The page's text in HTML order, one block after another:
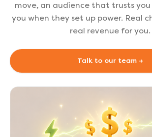
move, an audience that trusts
you when they set up power. Real
real revenue for you.
Talk to our team →